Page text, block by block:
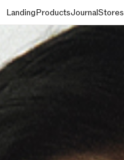
LandingProductsJournalStores